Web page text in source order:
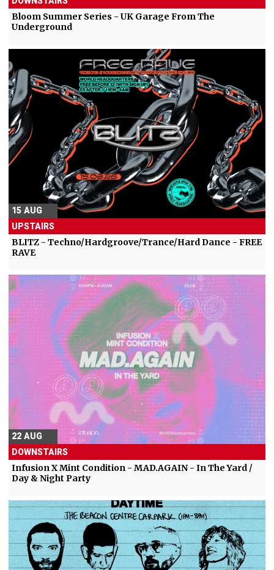
Bloom Summer Series - UK Garage From The
Underground
15 AUG
UPSTAIRS
BLITZ - Techno/Hardgroove/Trance/Hard Dance - FREE
RAVE
22 AUG
DOWNSTAIRS
Infusion X Mint Condition - MAD.AGAIN - In The Yard /
Day & Night Party